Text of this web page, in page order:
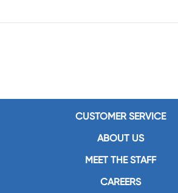
CUSTOMER SERVICE
ABOUT US
MEET THE STAFF
CAREERS